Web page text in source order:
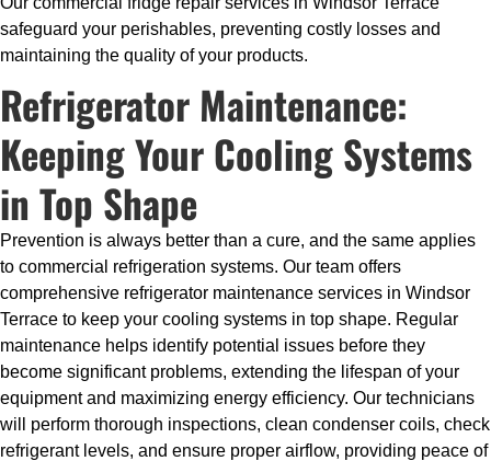
safeguard your perishables, preventing costly losses and
maintaining the quality of your products.
Refrigerator Maintenance:
Keeping Your Cooling Systems
in Top Shape
Prevention is always better than a cure, and the same applies
to commercial refrigeration systems. Our team offers
comprehensive refrigerator maintenance services in Windsor
Terrace to keep your cooling systems in top shape. Regular
maintenance helps identify potential issues before they
become significant problems, extending the lifespan of your
equipment and maximizing energy efficiency. Our technicians
will perform thorough inspections, clean condenser coils, check
refrigerant levels, and ensure proper airflow, providing peace of